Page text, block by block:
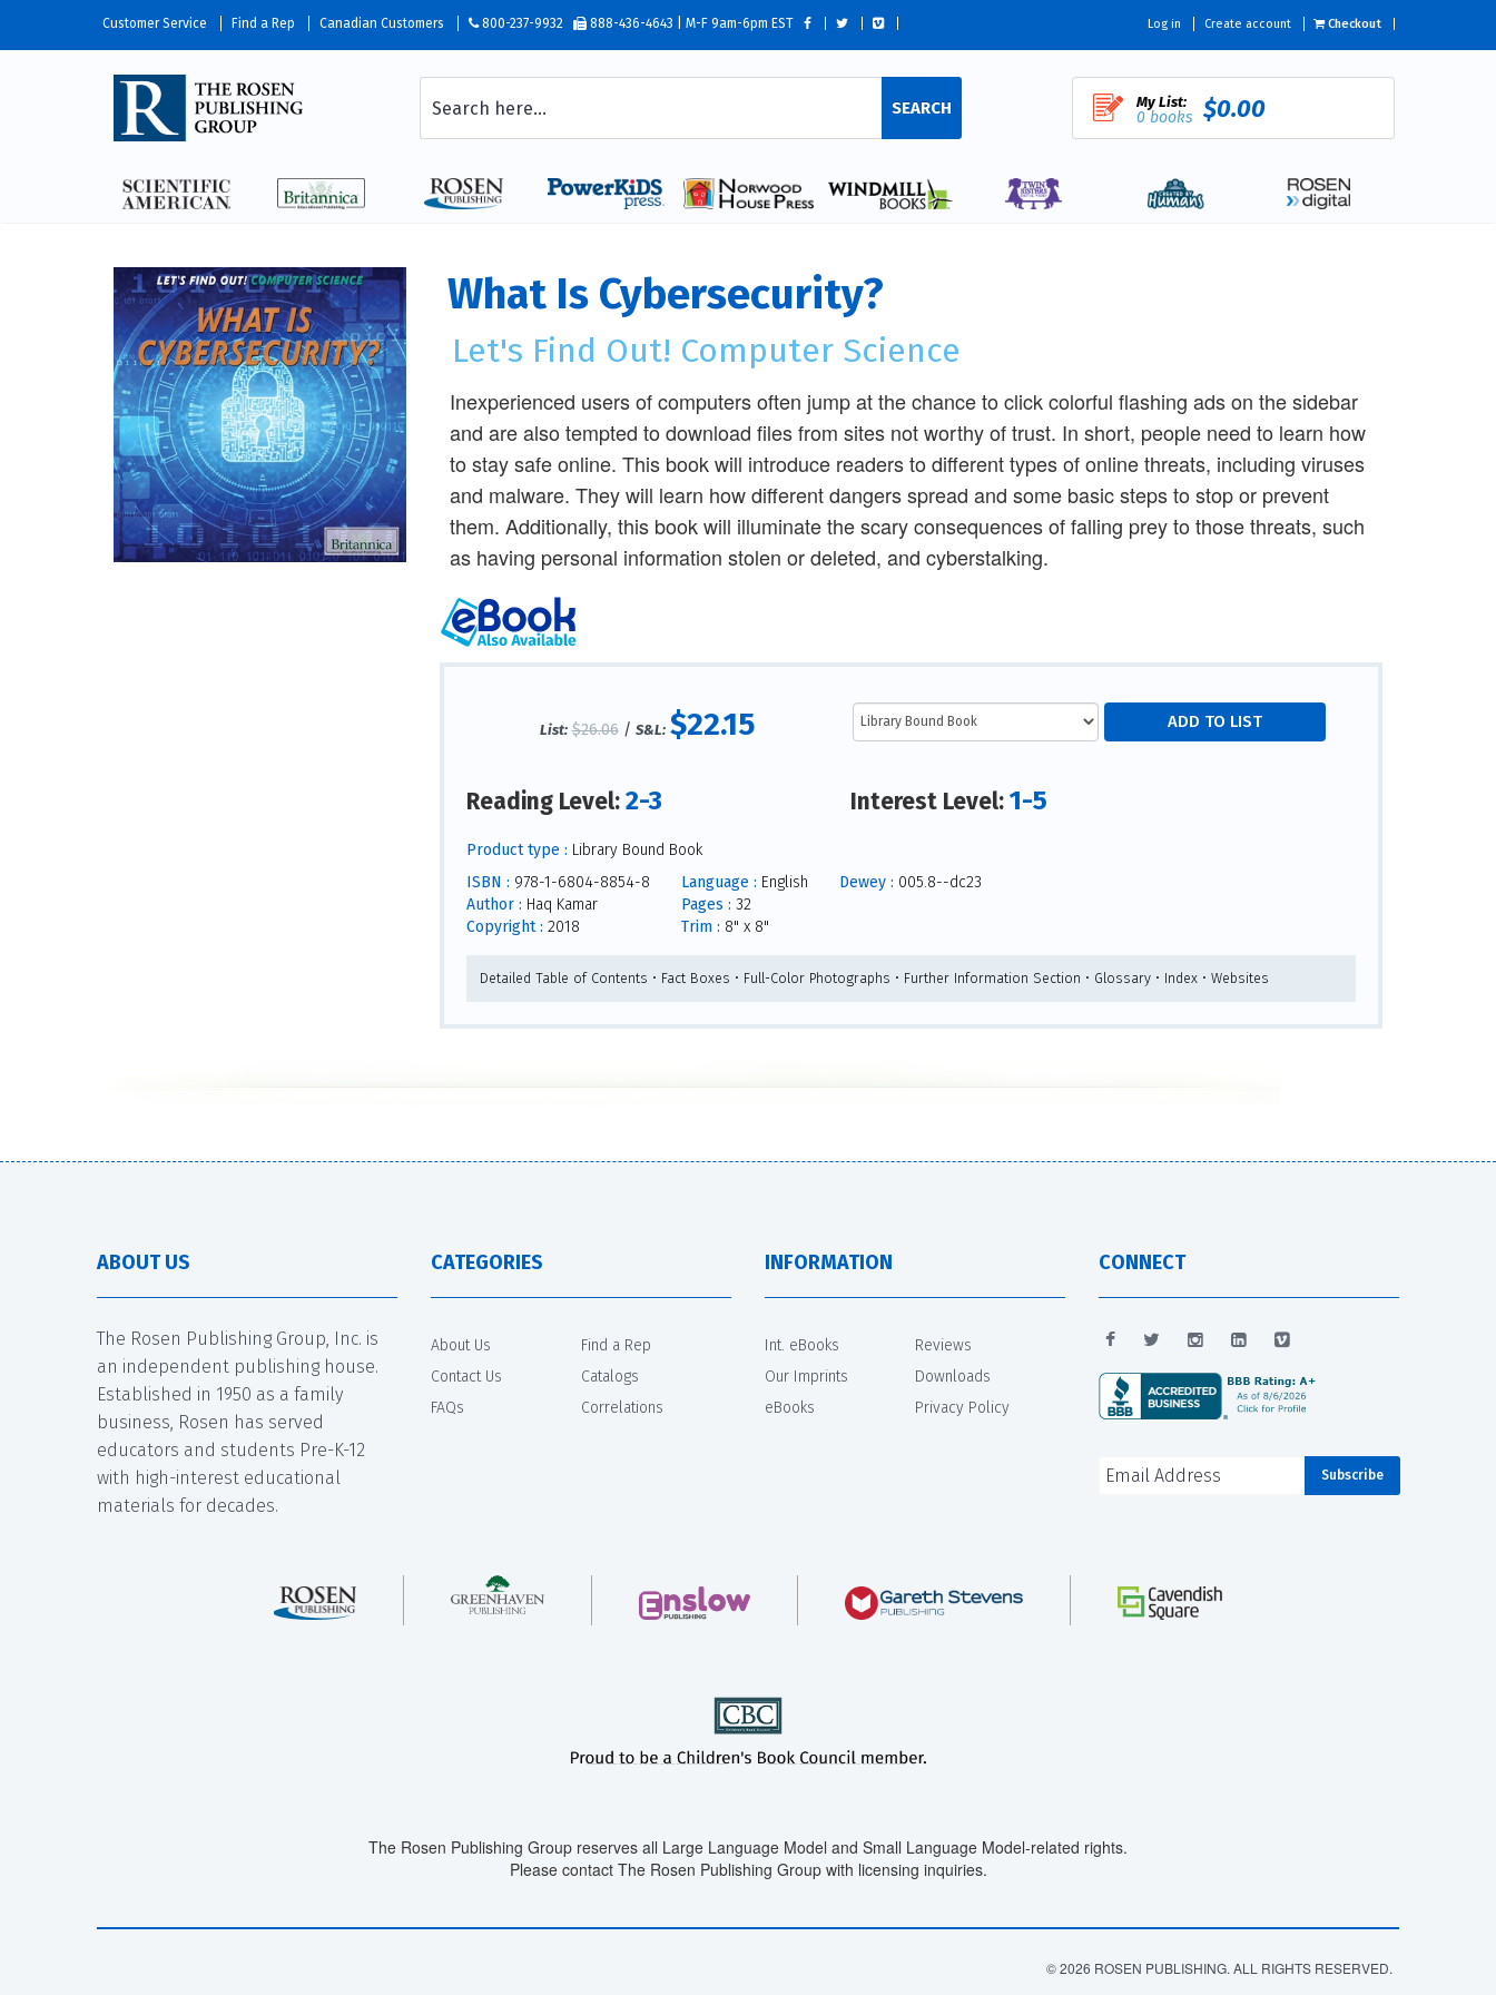
Customer Service Find a Rep Canadian Customers 800-237-9932 888-436-4643 | M-F 9am-6pm EST Log in Create account Checkout
SEARCH My List:
0 books $0.00
What Is Cybersecurity?
Let's Find Out! Computer Science
Inexperienced users of computers often jump at the chance to click colorful flashing ads on the sidebar
and are also tempted to download files from sites not worthy of trust. In short, people need to learn how
to stay safe online. This book will introduce readers to different types of online threats, including viruses
and malware. They will learn how different dangers spread and some basic steps to stop or prevent
them. Additionally, this book will illuminate the scary consequences of falling prey to those threats, such
as having personal information stolen or deleted, and cyberstalking.
List: $26.06/ S&L: $22.15
Reading Level:2-3 Interest Level:1-5
Product type : Library Bound Book
ISBN : 978-1-6804-8854-8
Author : Haq Kamar
Copyright : 2018
Language : English
Pages : 32
Trim : 8" x 8"
Dewey : 005.8--dc23
Detailed Table of Contents • Fact Boxes • Full-Color Photographs • Further Information Section • Glossary • Index • Websites
ABOUT US
The Rosen Publishing Group, Inc. is
an independent publishing house.
Established in 1950 as a family
business, Rosen has served
educators and students Pre-K-12
with high-interest educational
materials for decades.
CATEGORIES
About Us
Contact Us
FAQs
Find a Rep
Catalogs
Correlations
INFORMATION
Int. eBooks
Our Imprints
eBooks
Reviews
Downloads
Privacy Policy
CONNECT
The Rosen Publishing Group reserves all Large Language Model and Small Language Model-related rights.
Please contact The Rosen Publishing Group with licensing inquiries.
© 2026 ROSEN PUBLISHING. ALL RIGHTS RESERVED.